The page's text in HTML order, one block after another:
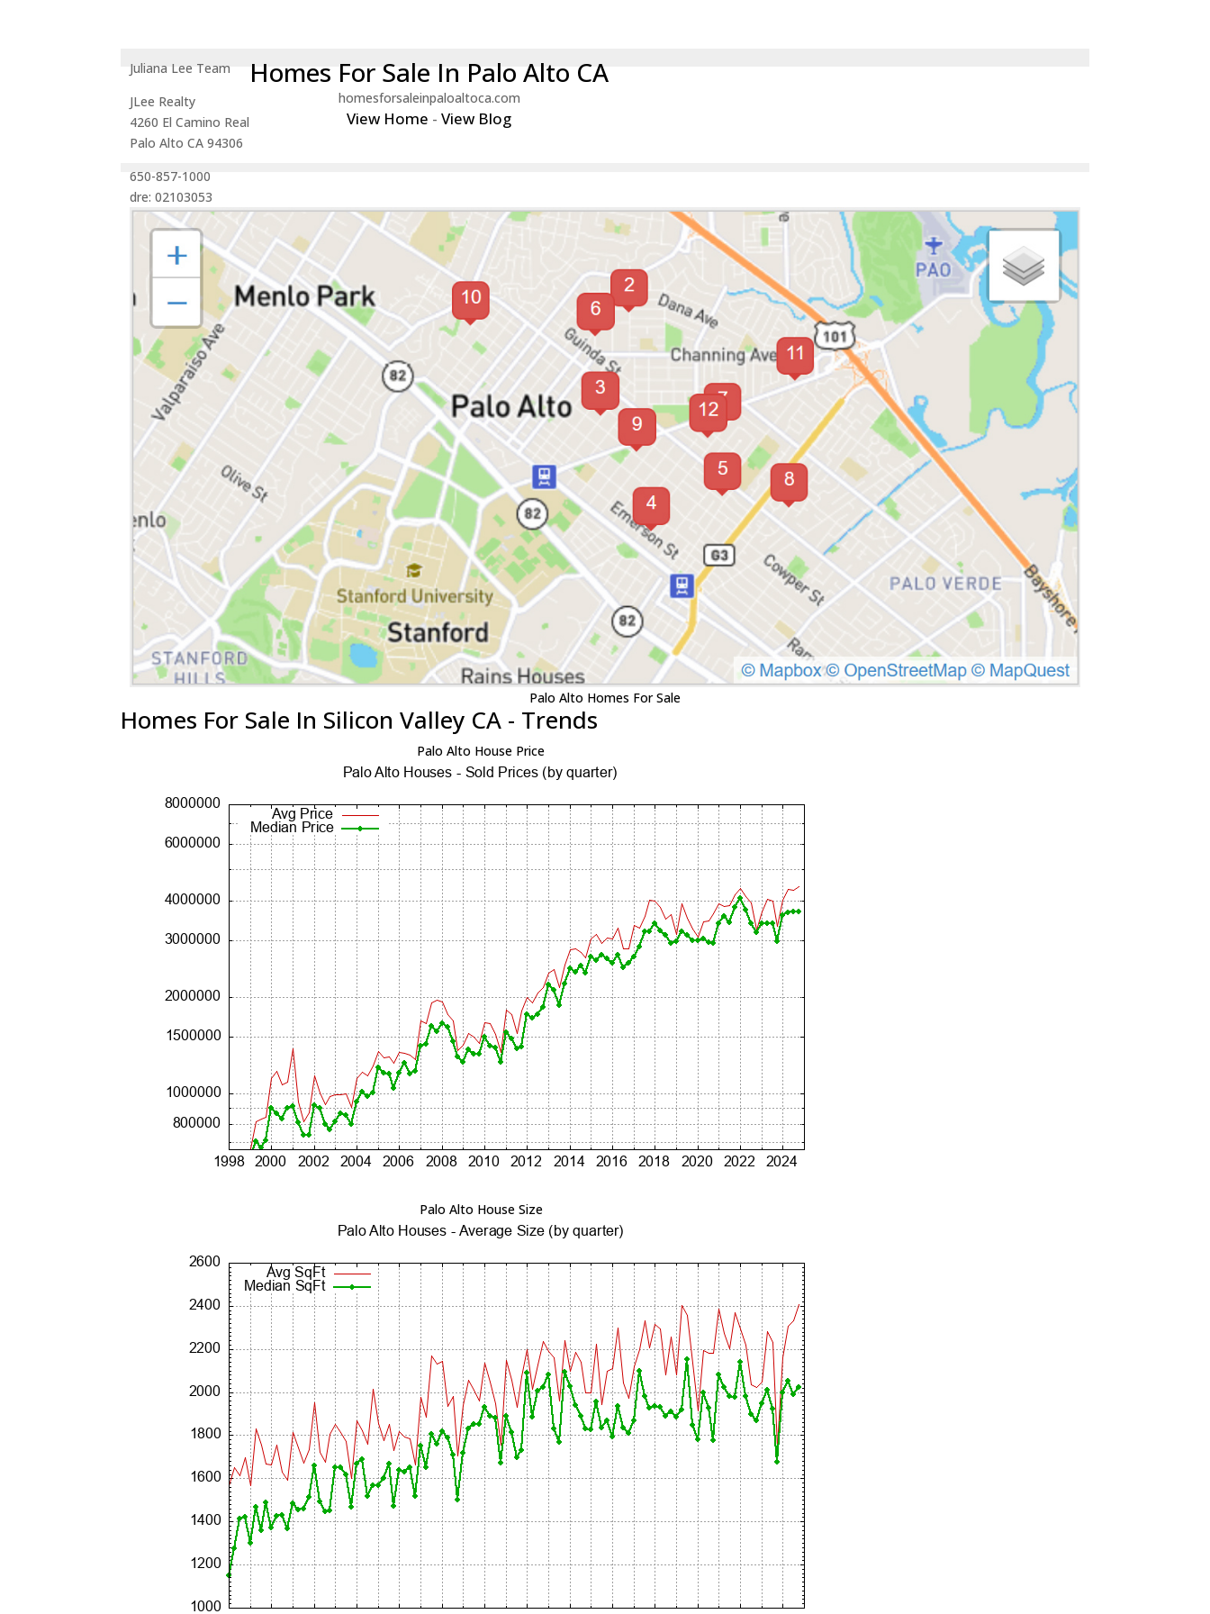
Juliana Lee Team
JLee Realty
4260 El Camino Real
Palo Alto CA 94306
650-857-1000
dre: 02103053
Homes For Sale In Palo Alto CA
homesforsaleinpaloaltoca.com
View Home -View Blog
Palo Alto Homes For Sale
Homes For Sale In Silicon Valley CA - Trends
Palo Alto House Price
Palo Alto House Size